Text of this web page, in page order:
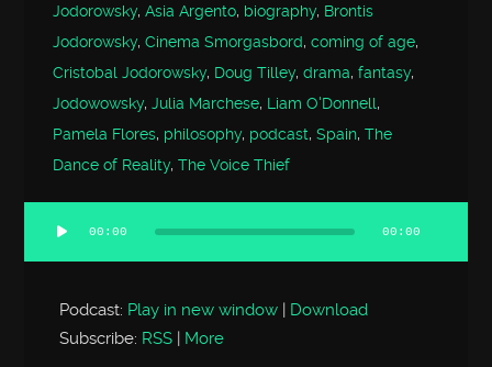
Jodorowsky,Asia Argento, biography, Brontis
Jodorowsky,Cinema Smorgasbord,coming of age,
Cristobal Jodorowsky, Doug Tilley,drama,fantasy,
Jodowowsky,Julia Marchese, Liam O'Donnell,
Pamela Flores, philosophy, podcast,Spain,The
Dance of Reality,The Voice Thief
Audio
00:00 00:00
Podcast: Play in new window
Download
Subscribe: RSS More